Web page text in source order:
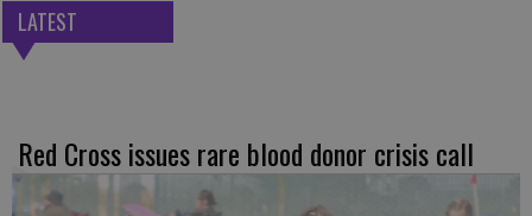
LATEST
Red Cross issues rare blood donor crisis call